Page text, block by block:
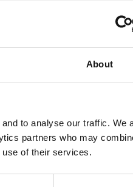
About
to analyse our traffic. We
partners who may
use of their services.
For more
here
For any
Diploma,